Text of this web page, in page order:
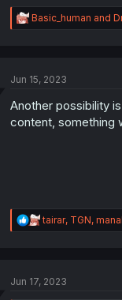
R
e
i
n
s
Basic_human and
Jun 15, 2023
Another possibility
content, something
R
e
tairar, TGN,
Jun 17, 2023